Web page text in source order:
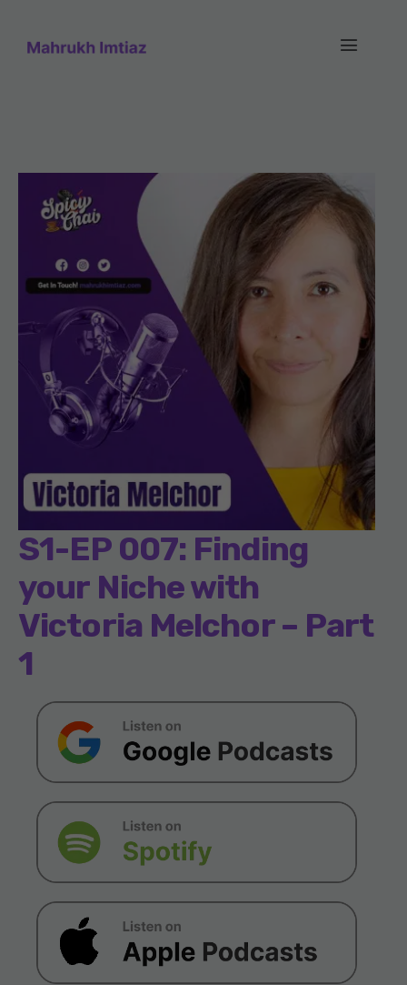
S1-EP 007: Finding
your Niche with
Victoria Melchor – Part
1